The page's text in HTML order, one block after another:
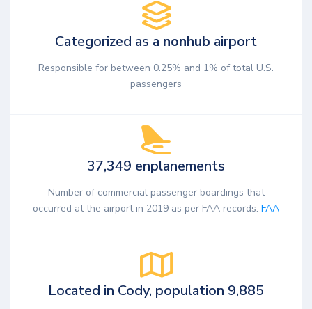
Categorized as a nonhub airport
Responsible for between 0.25% and 1% of total U.S.
passengers
37,349 enplanements
Number of commercial passenger boardings that
occurred at the airport in 2019 as per FAA records. FAA
Located in Cody, population 9,885